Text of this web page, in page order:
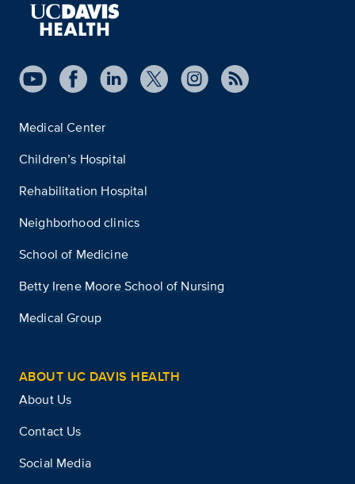
Medical Center
Children’s Hospital
Rehabilitation Hospital
Neighborhood clinics
School of Medicine
Betty Irene Moore School of Nursing
Medical Group
ABOUT UC DAVIS HEALTH
About Us
Contact Us
Social Media